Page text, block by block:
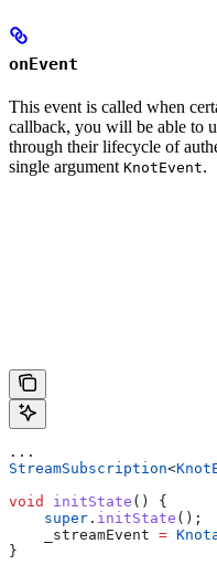
onEvent
This event is called when
callback, you will be able to
through their lifecycle of
single argument KnotEvent.
...
StreamSubscription<
void
initState () {
    super
. initState ();
    _streamEvent
=
}